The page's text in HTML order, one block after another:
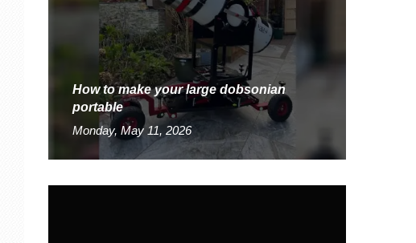
How to make your large dobsonian
portable
Monday, May 11, 2026